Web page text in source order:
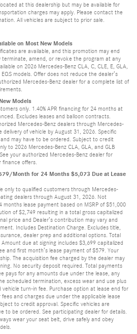
at this dealership but may be available for
charges may apply. Please contact the
All vehicles are subject to prior sale.
on Most New Models
are available, and this promotion may end
terminate, amend, or revoke the program at any
on 2026 Mercedes-Benz CLA, C, CLE, E, GLA,
EQS models. Offer does not reduce the dealer’s
Mercedes-Benz dealer for a complete list of
Models
only. 1.40% APR financing for 24 months at
Excludes leases and balloon contracts.
Mercedes-Benz dealers through Mercedes-
delivery of vehicle by August 31, 2026. Specific
may have to be ordered. Subject to credit
to 2026 Mercedes-Benz CLA, GLA, and GLB
your authorized Mercedes-Benz dealer for
finance offers.
Month for 24 Months $5,073 Due at Lease
only to qualified customers through Mercedes-
dealers through August 31, 2026. Not
months lease payment based on MSRP of $51,000
of $2,749 resulting in a total gross capitalized
price and Dealer’s contribution may vary and
Includes Destination Charge. Excludes title,
dealer prep and additional options. Total
due at signing includes $3,699 capitalized
and first month’s lease payment of $579. Your
The acquisition fee charged by the dealer may
No security deposit required. Total payments
pays for any amounts due under the lease, any
scheduled termination, excess wear and use plus
turn-in fee. Purchase option at lease end for
and charges due under the applicable lease
to credit approval. Specific vehicles are
to be ordered. See participating dealer for details.
wear your seat belt, drive safely and obey